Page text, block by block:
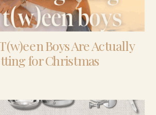
Boys Are Actually
for Christmas